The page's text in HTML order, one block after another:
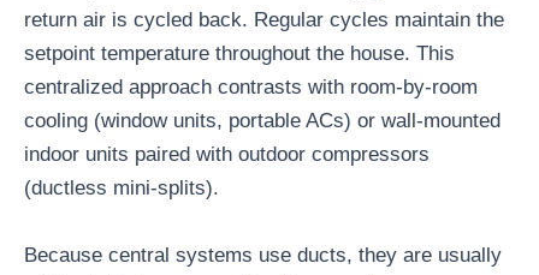
return air is cycled back. Regular cycles maintain the
setpoint temperature throughout the house. This
centralized approach contrasts with room-by-room
cooling (window units, portable ACs) or wall-mounted
indoor units paired with outdoor compressors
(ductless mini-splits).
Because central systems use ducts, they are usually